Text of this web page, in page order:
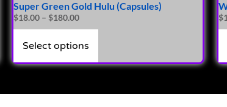
Super Green Gold Hulu (Capsules)
$18.00 – $180.00
Select options
$